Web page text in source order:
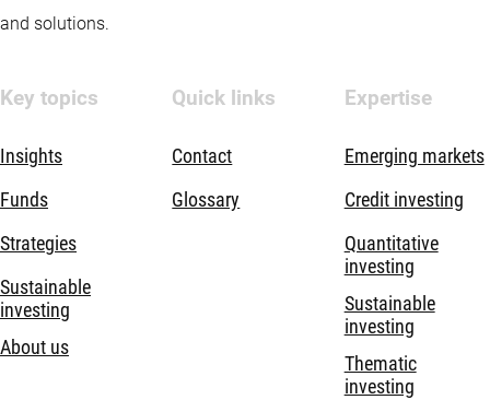
and solutions.
Key topics
Insights
Funds
Strategies
Sustainable
investing
About us
Quick links
Contact
Glossary
Expertise
Emerging markets
Credit investing
Quantitative
investing
Sustainable
investing
Thematic
investing